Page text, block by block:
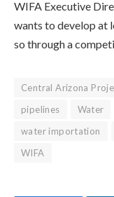
WIFA Executive
wants to develop at
so through a
Central Arizona
pipelines
Water
water importation
WIFA